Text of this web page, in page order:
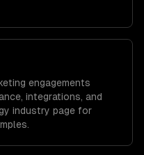
engagements
integrations, and
industry page for